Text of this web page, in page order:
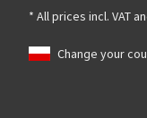
* All prices incl. VAT
Change your